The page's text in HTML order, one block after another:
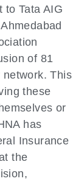
to Tata AIG
of 81
network. This
these
or
has
Insurance
the